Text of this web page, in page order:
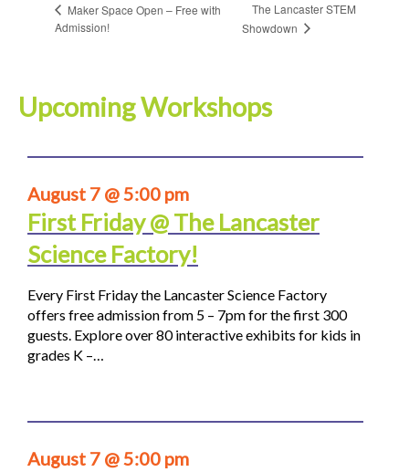
Maker Space Open – Free with
Admission!
The Lancaster STEM
Showdown
Upcoming Workshops
August 7 @ 5:00 pm
First Friday @ The Lancaster
Science Factory!
Every First Friday the Lancaster Science Factory
offers free admission from 5 – 7pm for the first 300
guests. Explore over 80 interactive exhibits for kids in
grades K –…
August 7 @ 5:00 pm